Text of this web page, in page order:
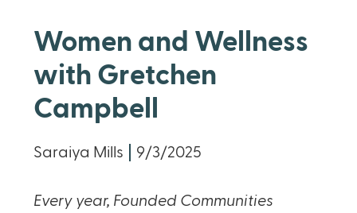
Women and Wellness
with Gretchen
Campbell
Saraiya Mills 9/3/2025
Every year, Founded Communities